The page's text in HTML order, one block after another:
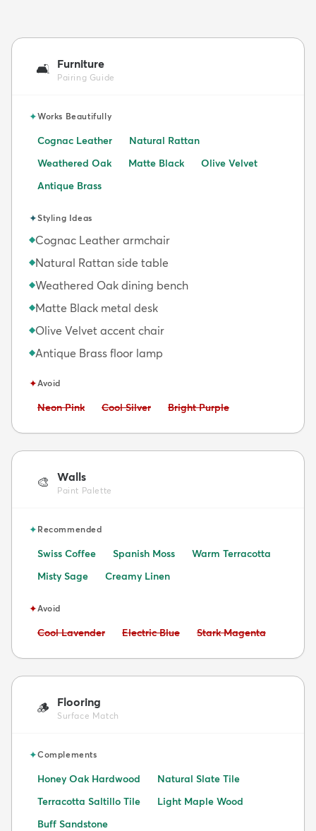
🛋️ Furniture
Pairing Guide
✦Works Beautifully
Cognac Leather
Natural Rattan
Weathered Oak
Matte Black
Olive Velvet
Antique Brass
✦Styling Ideas
◆Cognac Leather armchair
◆Natural Rattan side table
◆Weathered Oak dining bench
◆Matte Black metal desk
◆Olive Velvet accent chair
◆Antique Brass floor lamp
✦Avoid
Avoid:
Neon Pink Avoid:
Cool Silver Avoid:
Bright Purple
🎨 Walls
Paint Palette
✦Recommended
Swiss Coffee Spanish Moss
Warm Terracotta
Misty Sage
Creamy Linen
✦Avoid
Avoid:
Cool Lavender Avoid:
Electric Blue Avoid:
Stark Magenta
🪵 Flooring
Surface Match
✦Complements
Honey Oak Hardwood
Natural Slate Tile
Terracotta Saltillo Tile
Light Maple Wood
Buff Sandstone